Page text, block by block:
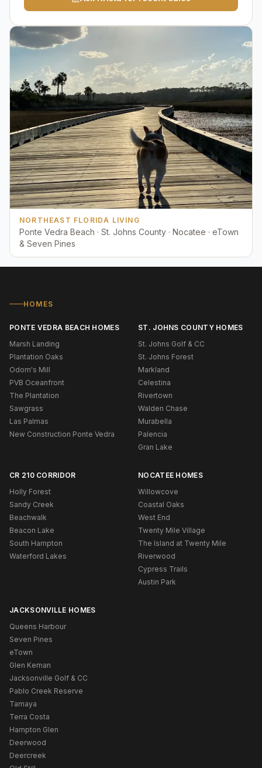
NORTHEAST FLORIDA LIVING
Ponte Vedra Beach · St. Johns County · Nocatee · eTown
& Seven Pines
HOMES
PONTE VEDRA BEACH HOMES
Marsh Landing
Plantation Oaks
Odom's Mill
PVB Oceanfront
The Plantation
Sawgrass
Las Palmas
New Construction Ponte Vedra
ST. JOHNS COUNTY HOMES
St. Johns Golf & CC
St. Johns Forest
Markland
Celestina
Rivertown
Walden Chase
Murabella
Palencia
Gran Lake
CR 210 CORRIDOR
Holly Forest
Sandy Creek
Beachwalk
Beacon Lake
South Hampton
Waterford Lakes
NOCATEE HOMES
Willowcove
Coastal Oaks
West End
Twenty Mile Village
The Island at Twenty Mile
Riverwood
Cypress Trails
Austin Park
JACKSONVILLE HOMES
Queens Harbour
Seven Pines
eTown
Glen Kernan
Jacksonville Golf & CC
Pablo Creek Reserve
Tamaya
Terra Costa
Hampton Glen
Deerwood
Deercreek